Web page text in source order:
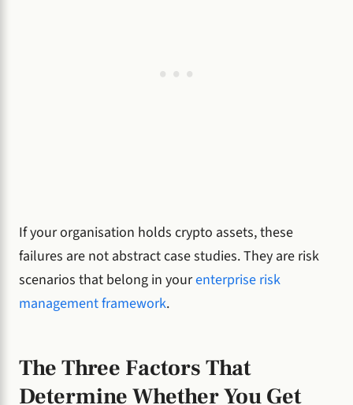
If your organisation holds crypto assets, these
failures are not abstract case studies. They are risk
scenarios that belong in yourenterprise risk
management framework.
The Three Factors That
Determine Whether You Get